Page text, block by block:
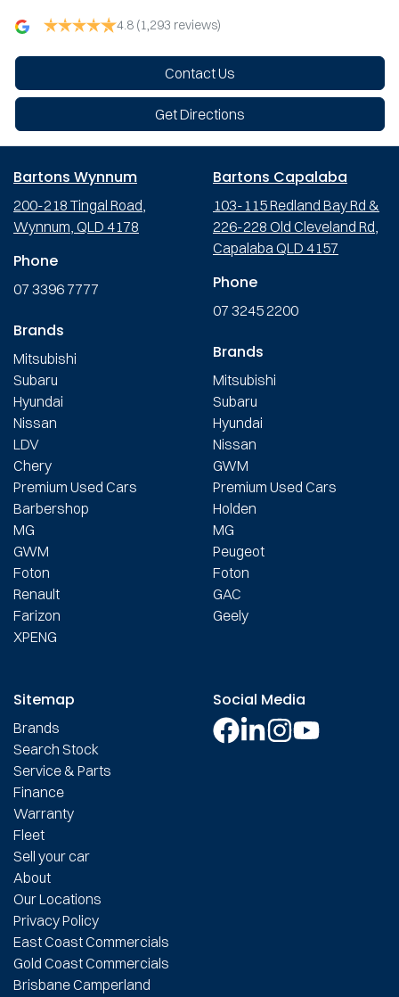
4.8 (1,293 reviews)
Contact Us
Get Directions
Bartons Wynnum
200-218 Tingal Road,
Wynnum, QLD 4178
Phone
07 3396 7777
Brands
Mitsubishi
Subaru
Hyundai
Nissan
LDV
Chery
Premium Used Cars
Barbershop
MG
GWM
Foton
Renault
Farizon
XPENG
Bartons Capalaba
103-115 Redland Bay Rd &
226-228 Old Cleveland Rd,
Capalaba QLD 4157
Phone
07 3245 2200
Brands
Mitsubishi
Subaru
Hyundai
Nissan
GWM
Premium Used Cars
Holden
MG
Peugeot
Foton
GAC
Geely
Sitemap
Brands
Search Stock
Service & Parts
Finance
Warranty
Fleet
Sell your car
About
Our Locations
Privacy Policy
East Coast Commercials
Gold Coast Commercials
Brisbane Camperland
Social Media